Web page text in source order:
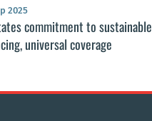
2025
commitment to sustainable
universal coverage